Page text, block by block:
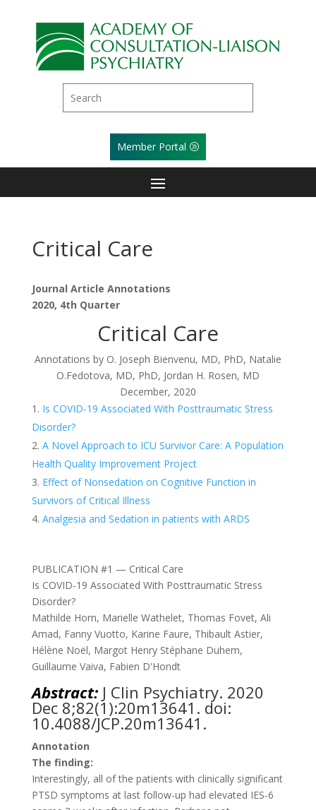
Member Portal
Critical Care
Journal Article Annotations
2020, 4th Quarter
Critical Care
Annotations by O. Joseph Bienvenu, MD, PhD, Natalie
O.Fedotova, MD, PhD, Jordan H. Rosen, MD
December, 2020
Is COVID-19 Associated With Posttraumatic Stress
Disorder?
A Novel Approach to ICU Survivor Care: A Population
Health Quality Improvement Project
Effect of Nonsedation on Cognitive Function in
Survivors of Critical Illness
Analgesia and Sedation in patients with ARDS
PUBLICATION #1 — Critical Care
Is COVID-19 Associated With Posttraumatic Stress
Disorder?
Mathilde Horn, Marielle Wathelet, Thomas Fovet, Ali
Amad, Fanny Vuotto, Karine Faure, Thibault Astier,
Hélène Noël, Margot Henry Stéphane Duhem,
Guillaume Vaiva, Fabien D'Hondt
Abstract: J Clin Psychiatry. 2020
Dec 8;82(1):20m13641. doi:
10.4088/JCP.20m13641 .
Annotation
The finding:
Interestingly, all of the patients with clinically significant
PTSD symptoms at last follow-up had elevated IES-6